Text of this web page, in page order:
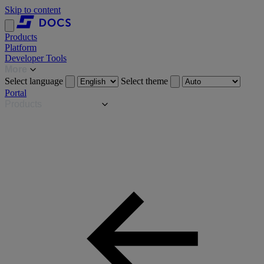
Skip to content
Products
Platform
Developer Tools
Select language
Select theme
Portal